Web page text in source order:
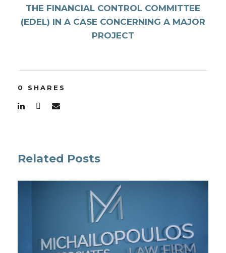
THE FINANCIAL CONTROL COMMITTEE
(EDEL) IN A CASE CONCERNING A MAJOR
PROJECT
0 SHARES
Related Posts